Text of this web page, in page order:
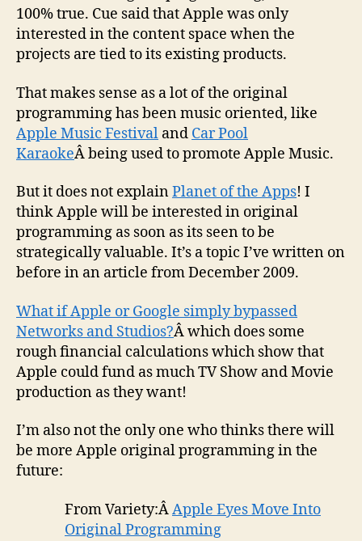
100% true. Cue said that Apple was only
interested in the content space when the
projects are tied to its existing products.
That makes sense as a lot of the original
programming has been music oriented, like
Apple Music Festival and Car Pool
KaraokeÂ being used to promote Apple Music.
But it does not explainPlanet of the Apps! I
think Apple will be interested in original
programming as soon as its seen to be
strategically valuable. It’s a topic I’ve written on
before in an article from December 2009.
What if Apple or Google simply bypassed
Networks and Studios?Â which does some
rough financial calculations which show that
Apple could fund as much TV Show and Movie
production as they want!
I’m also not the only one who thinks there will
be more Apple original programming in the
future:
From Variety:ÂApple Eyes Move Into
Original Programming